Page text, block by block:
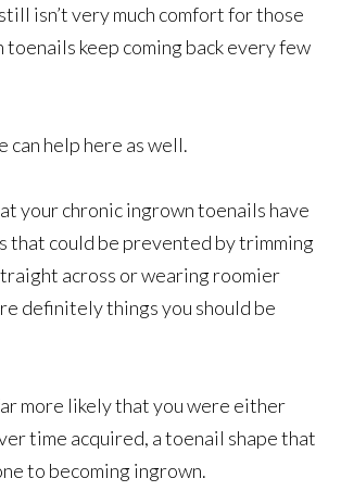
isn’t very much comfort for those
toenails keep coming back every few
can help here as well.
your chronic ingrown toenails have
that could be prevented by trimming
across or wearing roomier
definitely things you should be
more likely that you were either
time acquired, a toenail shape that
to becoming ingrown.